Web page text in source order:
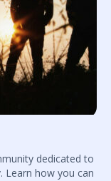
dedicated to
Learn how you can